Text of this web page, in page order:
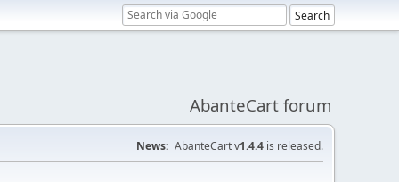
AbanteCart forum
News: AbanteCart v1.4.4 is released.